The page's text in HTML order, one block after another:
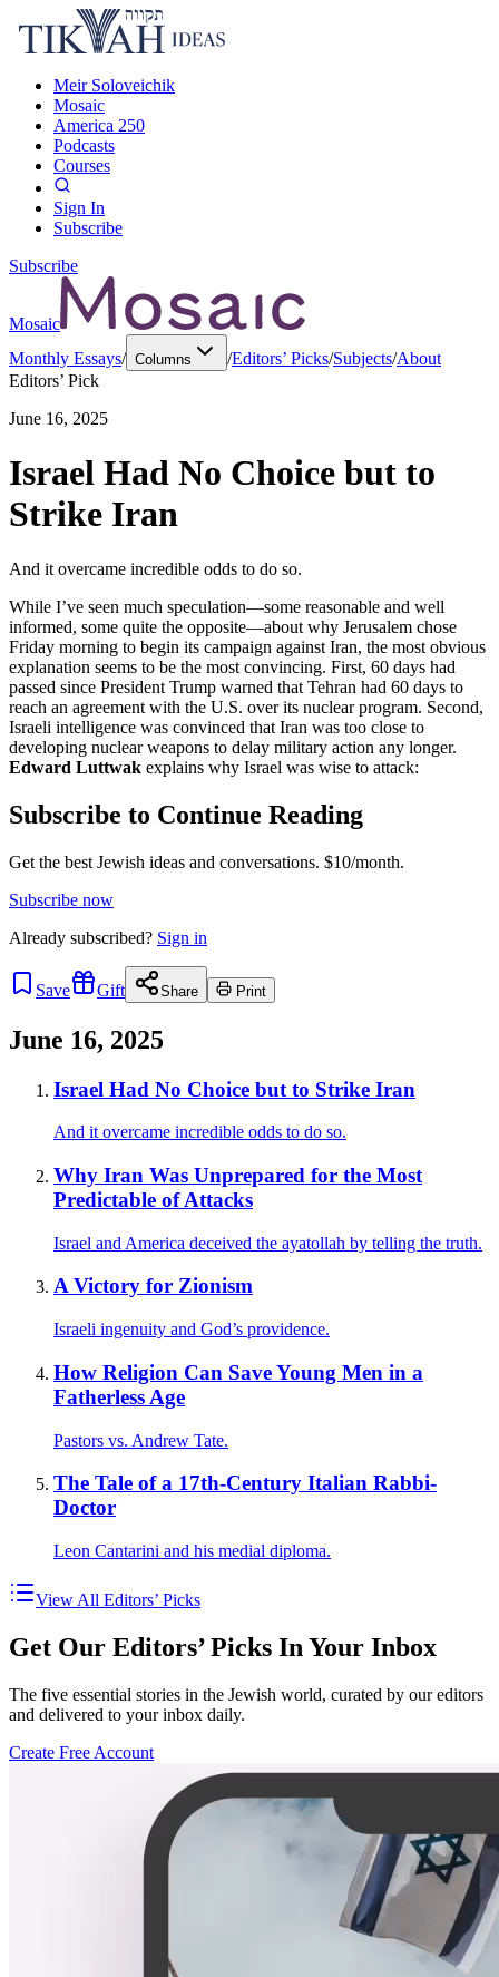
Meir Soloveichik
Mosaic
America 250
Podcasts
Courses
Sign In
Subscribe
Subscribe
Mosaic
Monthly Essays/ Columns /Editors’ Picks/Subjects/About
Editors’ Pick
June 16, 2025
Israel Had No Choice but to
Strike Iran
And it overcame incredible odds to do so.
While I’ve seen much speculation—some reasonable and well
informed, some quite the opposite—about why Jerusalem chose
Friday morning to begin its campaign against Iran, the most obvious
explanation seems to be the most convincing. First, 60 days had
passed since President Trump warned that Tehran had 60 days to
reach an agreement with the U.S. over its nuclear program. Second,
Israeli intelligence was convinced that Iran was too close to
developing nuclear weapons to delay military action any longer.
Edward Luttwak explains why Israel was wise to attack:
Subscribe to Continue Reading
Get the best Jewish ideas and conversations. $10/month.
Subscribe now
Already subscribed? Sign in
Save Gift Share Print
June 16, 2025
Israel Had No Choice but to Strike Iran
And it overcame incredible odds to do so.
Why Iran Was Unprepared for the Most
Predictable of Attacks
Israel and America deceived the ayatollah by telling the truth.
A Victory for Zionism
Israeli ingenuity and God’s providence.
How Religion Can Save Young Men in a
Fatherless Age
Pastors vs. Andrew Tate.
The Tale of a 17th-Century Italian Rabbi-
Doctor
Leon Cantarini and his medial diploma.
View All Editors’ Picks
Get Our Editors’ Picks In Your Inbox
The five essential stories in the Jewish world, curated by our editors
and delivered to your inbox daily.
Create Free Account